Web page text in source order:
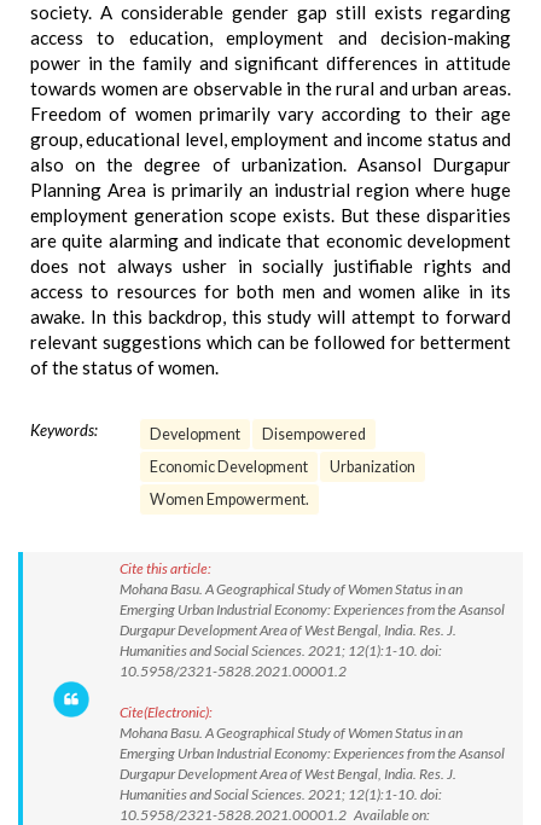
society. A considerable gender gap still exists regarding
access to education, employment and decision-making
power in the family and significant differences in attitude
towards women are observable in the rural and urban areas.
Freedom of women primarily vary according to their age
group, educational level, employment and income status and
also on the degree of urbanization. Asansol Durgapur
Planning Area is primarily an industrial region where huge
employment generation scope exists. But these disparities
are quite alarming and indicate that economic development
does not always usher in socially justifiable rights and
access to resources for both men and women alike in its
awake. In this backdrop, this study will attempt to forward
relevant suggestions which can be followed for betterment
of the status of women.
Keywords: Development
Disempowered
Economic Development
Urbanization
Women Empowerment.
Cite this article:
Mohana Basu. A Geographical Study of Women Status in an
Emerging Urban Industrial Economy: Experiences from the Asansol
Durgapur Development Area of West Bengal, India. Res. J.
Humanities and Social Sciences. 2021; 12(1):1-10. doi:
10.5958/2321-5828.2021.00001.2
Cite(Electronic):
Mohana Basu. A Geographical Study of Women Status in an
Emerging Urban Industrial Economy: Experiences from the Asansol
Durgapur Development Area of West Bengal, India. Res. J.
Humanities and Social Sciences. 2021; 12(1):1-10. doi:
10.5958/2321-5828.2021.00001.2 Available on: